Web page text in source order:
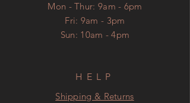
Mon - Thur: 9am - 6pm
​Fri: 9am - 3pm
Sun: 10am - 4pm
HELP
Shipping & Returns